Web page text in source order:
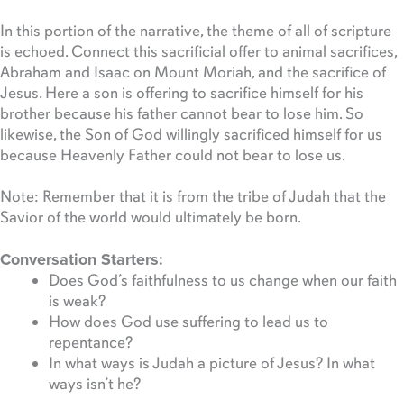
In this portion of the narrative, the theme of all of scripture
is echoed. Connect this sacrificial offer to animal sacrifices,
Abraham and Isaac on Mount Moriah, and the sacrifice of
Jesus. Here a son is offering to sacrifice himself for his
brother because his father cannot bear to lose him. So
likewise, the Son of God willingly sacrificed himself for us
because Heavenly Father could not bear to lose us.
Note: Remember that it is from the tribe of Judah that the
Savior of the world would ultimately be born.
Conversation Starters:
Does God’s faithfulness to us change when our faith
is weak?
How does God use suffering to lead us to
repentance?
In what ways is Judah a picture of Jesus? In what
ways isn’t he?